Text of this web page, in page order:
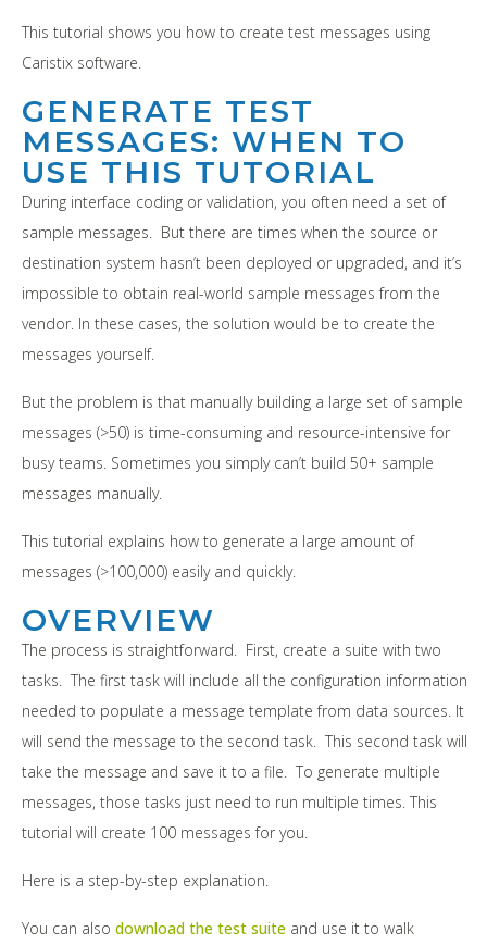
This tutorial shows you how to create test messages using
Caristix software.
GENERATE TEST
MESSAGES: WHEN TO
USE THIS TUTORIAL
During interface coding or validation, you often need a set of
sample messages. But there are times when the source or
destination system hasn’t been deployed or upgraded, and it’s
impossible to obtain real-world sample messages from the
vendor. In these cases, the solution would be to create the
messages yourself.
But the problem is that manually building a large set of sample
messages (>50) is time-consuming and resource-intensive for
busy teams. Sometimes you simply can’t build 50+ sample
messages manually.
This tutorial explains how to generate a large amount of
messages (>100,000) easily and quickly.
OVERVIEW
The process is straightforward. First, create a suite with two
tasks. The first task will include all the configuration information
needed to populate a message template from data sources. It
will send the message to the second task. This second task will
take the message and save it to a file. To generate multiple
messages, those tasks just need to run multiple times. This
tutorial will create 100 messages for you.
Here is a step-by-step explanation.
You can also download the test suite and use it to walk